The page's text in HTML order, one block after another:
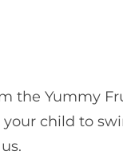
the Yummy
child to